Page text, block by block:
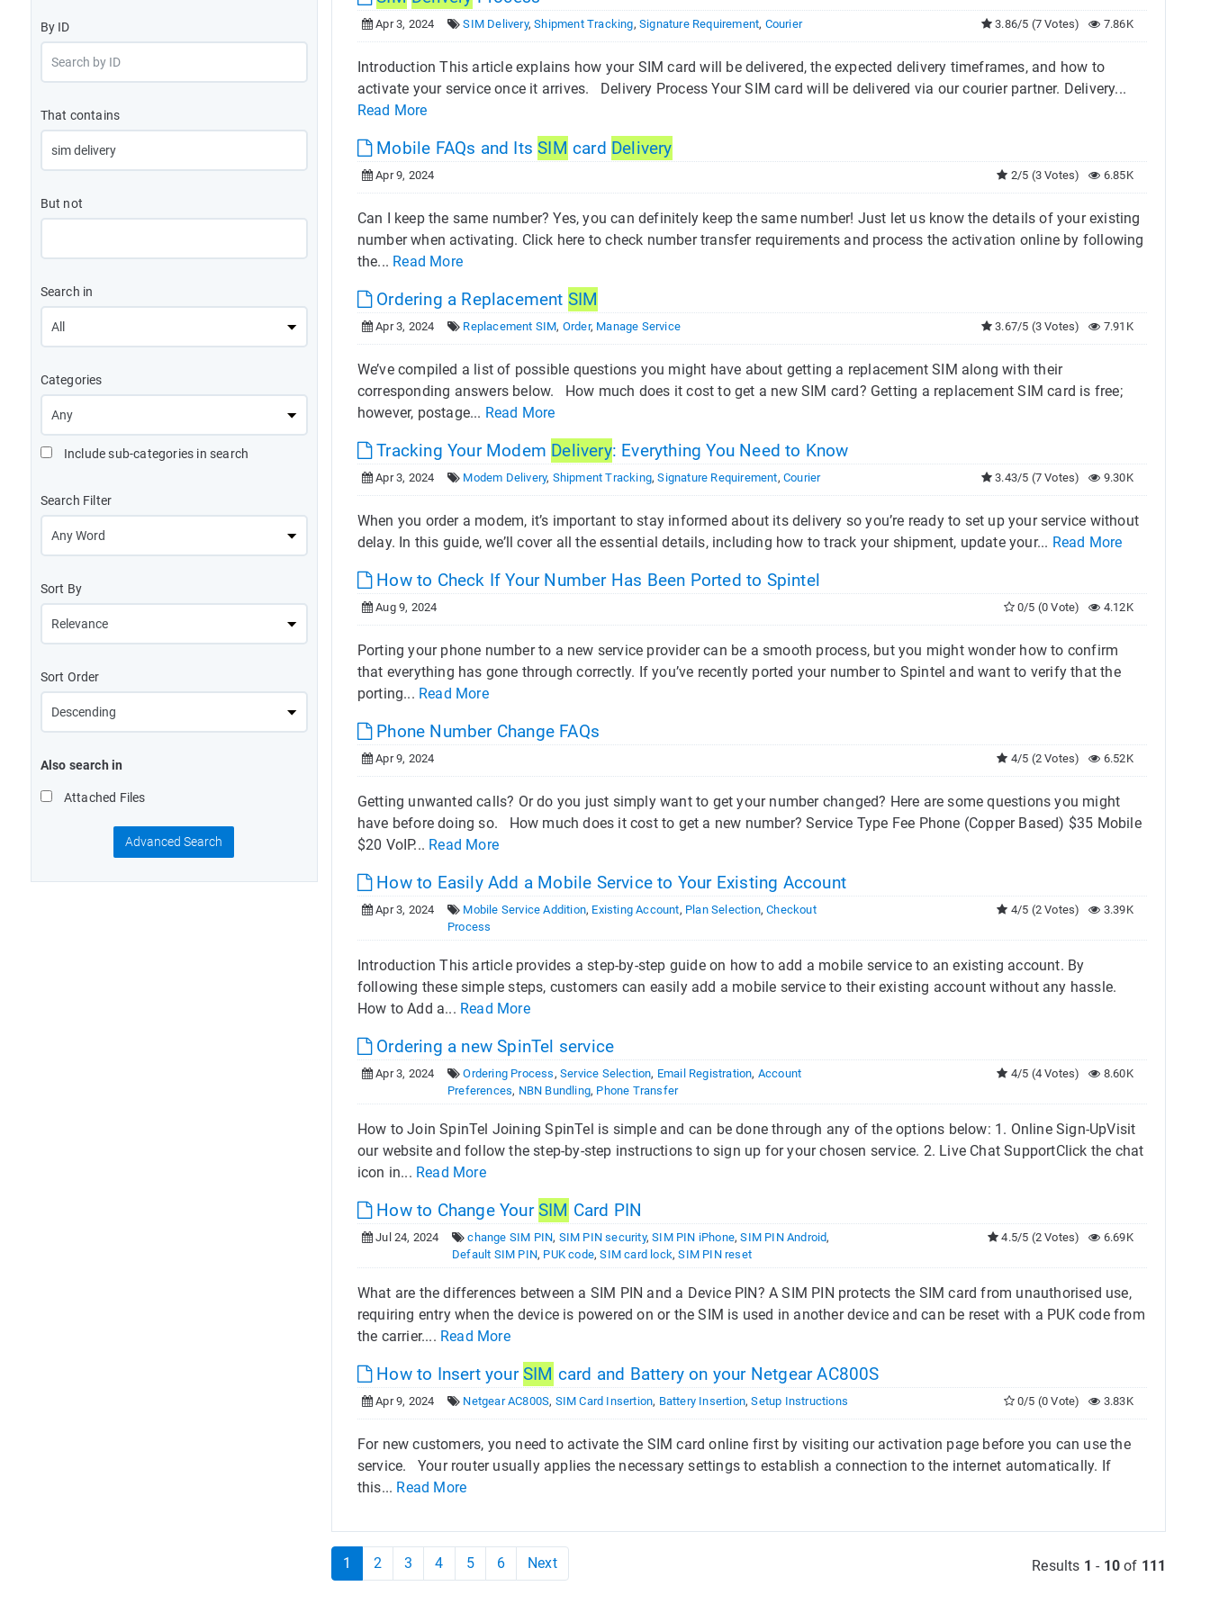
By ID
That contains
But not
Search in
Categories
Include sub-categories in search
Search Filter
Sort By
Sort Order
Also search in
Attached Files
Advanced Search
Apr 3, 2024 SIM Delivery,Shipment Tracking,Signature Requirement, Courier 7.86K
3.86/5 (7 Votes)
Introduction This article explains how your SIM card will be delivered, the expected delivery timeframes, and how to
activate your service once it arrives. Delivery Process Your SIM card will be delivered via our courier partner. Delivery...
Read More
Mobile FAQs and ItsSIM card Delivery
Apr 9, 2024 6.85K
2/5 (3 Votes)
Can I keep the same number? Yes, you can definitely keep the same number! Just let us know the details of your existing
number when activating. Click here to check number transfer requirements and process the activation online by following
the... Read More
Ordering a Replacement SIM
Apr 3, 2024 Replacement SIM, Order, Manage Service 7.91K
3.67/5 (3 Votes)
We’ve compiled a list of possible questions you might have about getting a replacement SIM along with their
corresponding answers below. How much does it cost to get a new SIM card? Getting a replacement SIM card is free;
however, postage... Read More
Tracking Your Modem Delivery: Everything You Need to Know
Apr 3, 2024 Modem Delivery, Shipment Tracking,Signature Requirement,Courier 9.30K
3.43/5 (7 Votes)
When you order a modem, it’s important to stay informed about its delivery so you’re ready to set up your service without
delay. In this guide, we’ll cover all the essential details, including how to track your shipment, update your... Read More
How to Check If Your Number Has Been Ported to Spintel
Aug 9, 2024 4.12K
0/5 (0 Vote)
Porting your phone number to a new service provider can be a smooth process, but you might wonder how to confirm
that everything has gone through correctly. If you’ve recently ported your number to Spintel and want to verify that the
porting... Read More
Phone Number Change FAQs
Apr 9, 2024 6.52K
4/5 (2 Votes)
Getting unwanted calls? Or do you just simply want to get your number changed? Here are some questions you might
have before doing so. How much does it cost to get a new number? Service Type Fee Phone (Copper Based) $35 Mobile
$20 VoIP... Read More
How to Easily Add a Mobile Service to Your Existing Account
Apr 3, 2024 Mobile Service Addition, Existing Account, Plan Selection,Checkout
Process
3.39K
4/5 (2 Votes)
Introduction This article provides a step-by-step guide on how to add a mobile service to an existing account. By
following these simple steps, customers can easily add a mobile service to their existing account without any hassle.
How to Add a... Read More
Ordering a new SpinTel service
Apr 3, 2024 Ordering Process, Service Selection, Email Registration, Account
Preferences, NBN Bundling, Phone Transfer
8.60K
4/5 (4 Votes)
How to Join SpinTel Joining SpinTel is simple and can be done through any of the options below: 1. Online Sign-UpVisit
our website and follow the step-by-step instructions to sign up for your chosen service. 2. Live Chat SupportClick the chat
icon in... Read More
How to Change YourSIM Card PIN
Jul 24, 2024 change SIM PIN, SIM PIN security,SIM PIN iPhone,SIM PIN Android,
Default SIM PIN, PUK code,SIM card lock,SIM PIN reset
6.69K
4.5/5 (2 Votes)
What are the differences between a SIM PIN and a Device PIN? A SIM PIN protects the SIM card from unauthorised use,
requiring entry when the device is powered on or the SIM is used in another device and can be reset with a PUK code from
the carrier.... Read More
How to Insert yourSIM card and Battery on your Netgear AC800S
Apr 9, 2024 Netgear AC800S, SIM Card Insertion, Battery Insertion,Setup Instructions 3.83K
0/5 (0 Vote)
For new customers, you need to activate the SIM card online first by visiting our activation page before you can use the
service. Your router usually applies the necessary settings to establish a connection to the internet automatically. If
this... Read More
1 2 3 4 5 6 Next Results 1 - 10of 111